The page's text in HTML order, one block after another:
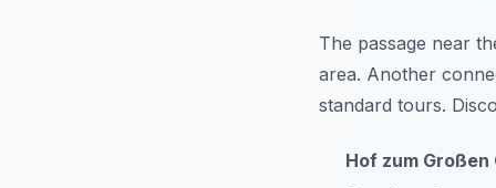
The passage near
area. Another
standard tours.
Hof zum